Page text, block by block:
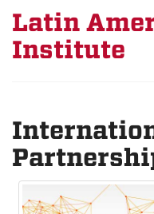
Latin
Institute